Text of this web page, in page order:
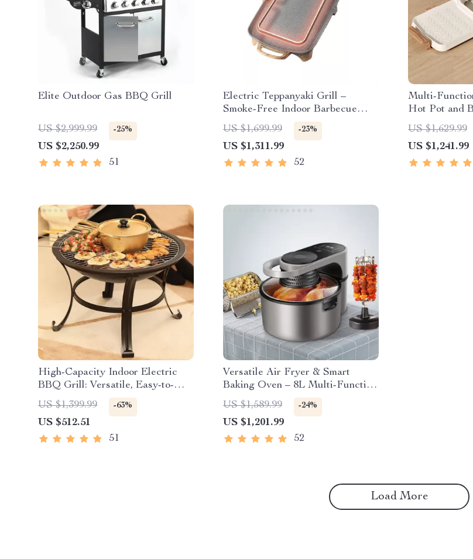
Elite Outdoor Gas BBQ Grill
US $2,999.99 -25%
US $2,250.99
51
Electric Teppanyaki Grill –
Smoke-Free Indoor Barbecue
Plate for Family Gatherings
US $1,699.99 -23%
US $1,311.99
52
Multi-
Hot Pot and
Electric
US $1,629.99
US $1,241.99
High-Capacity Indoor Electric
BBQ Grill: Versatile, Easy-to-
Clean Multifunction Party Grill
US $1,399.99 -63%
US $512.51
51
Versatile Air Fryer & Smart
Baking Oven – 8L Multi-Function
Electric Cooking Pot with BBQ
Grill Rack
US $1,589.99 -24%
US $1,201.99
52
Load More